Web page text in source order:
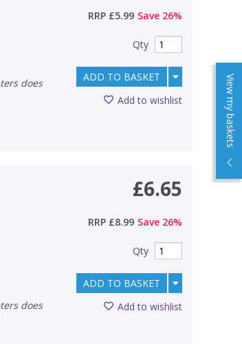
View my baskets
RRP £5.99 Save 26%
Qty
ADD TO BASKET
Add to wishlist
£6.65
RRP £8.99 Save 26%
Qty
ADD TO BASKET
Add to wishlist